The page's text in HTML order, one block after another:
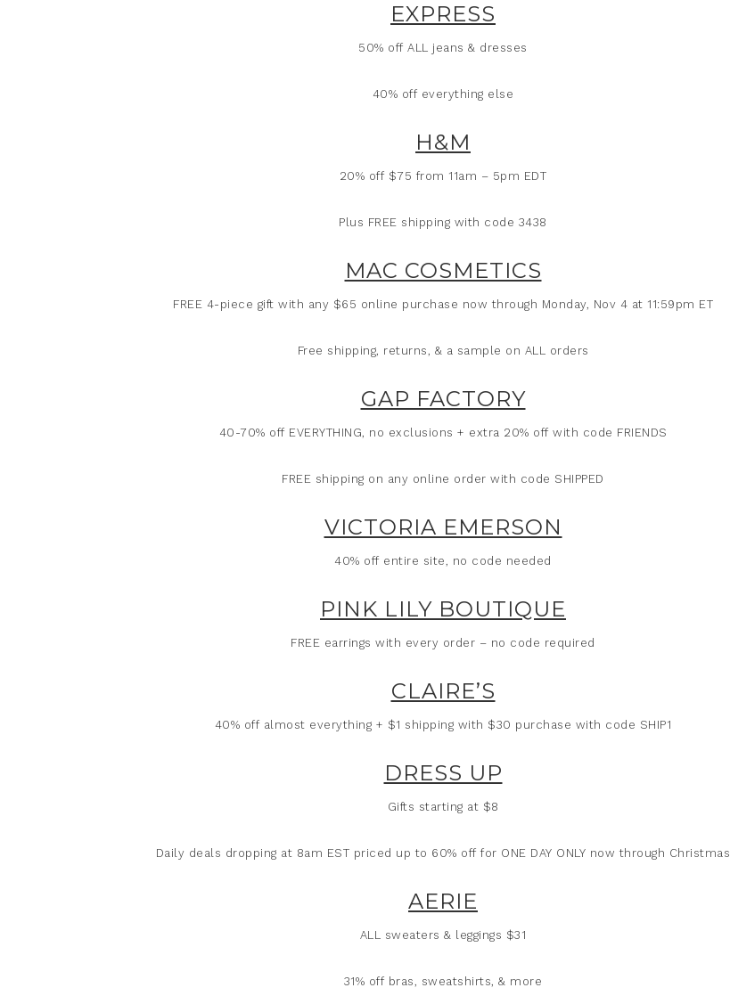
EXPRESS
50% off ALL jeans & dresses
40% off everything else
H&M
20% off $75 from 11am – 5pm EDT
Plus FREE shipping with code 3438
MAC COSMETICS
FREE 4-piece gift with any $65 online purchase now through Monday, Nov 4 at 11:59pm ET
Free shipping, returns, & a sample on ALL orders
GAP FACTORY
40-70% off EVERYTHING, no exclusions + extra 20% off with code FRIENDS
FREE shipping on any online order with code SHIPPED
VICTORIA EMERSON
40% off entire site, no code needed
PINK LILY BOUTIQUE
FREE earrings with every order – no code required
CLAIRE’S
40% off almost everything + $1 shipping with $30 purchase with code SHIP1
DRESS UP
Gifts starting at $8
Daily deals dropping at 8am EST priced up to 60% off for ONE DAY ONLY now through Christmas
AERIE
ALL sweaters & leggings $31
31% off bras, sweatshirts, & more